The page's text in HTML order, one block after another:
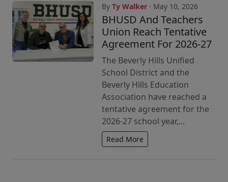
By Ty Walker · May 10, 2026
BHUSD And Teachers
Union Reach Tentative
Agreement For 2026-27
The Beverly Hills Unified
School District and the
Beverly Hills Education
Association have reached a
tentative agreement for the
2026-27 school year,...
Read More